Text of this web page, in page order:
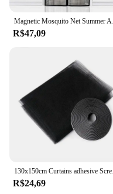
Magnetic
R$47,09
R$24,69